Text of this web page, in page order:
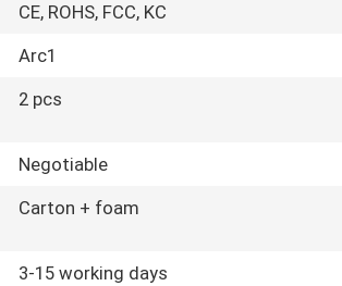
CE, ROHS, FCC, KC
Arc1
2 pcs
Negotiable
Carton + foam
3-15 working days